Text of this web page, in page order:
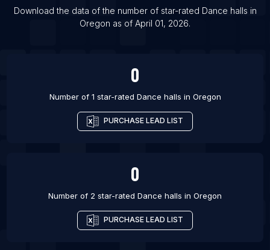
List Of Dance halls in Las Vegas
List Of Dance halls in Belo Horizonte
Download the data of the number of star-rated Dance halls in
Oregon as of April 01, 2026.
0
Number of 1 star-rated Dance halls in Oregon
PURCHASE LEAD LIST
0
Number of 2 star-rated Dance halls in Oregon
PURCHASE LEAD LIST